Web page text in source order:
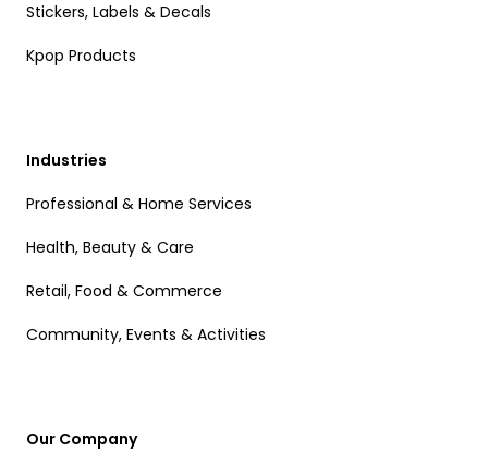
Stickers, Labels & Decals
Kpop Products
Industries
Professional & Home Services
Health, Beauty & Care
Retail, Food & Commerce
Community, Events & Activities
Our Company